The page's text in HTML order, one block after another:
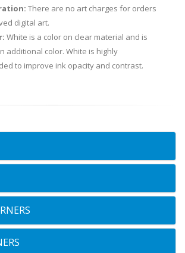
There are no art charges for orders
digital art.
White is a color on clear material and is
additional color. White is highly
to improve ink opacity and contrast.